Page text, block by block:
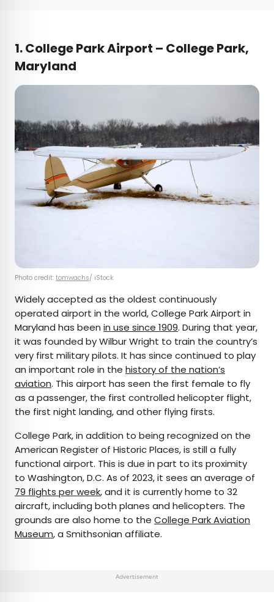
1. College Park Airport – College Park,
Maryland
Photo credit: tomwachs/ iStock
Widely accepted as the oldest continuously
operated airport in the world, College Park Airport in
Maryland has been in use since 1909. During that year,
it was founded by Wilbur Wright to train the country’s
very first military pilots. It has since continued to play
an important role in the history of the nation’s
aviation. This airport has seen the first female to fly
as a passenger, the first controlled helicopter flight,
the first night landing, and other flying firsts.
College Park, in addition to being recognized on the
American Register of Historic Places, is still a fully
functional airport. This is due in part to its proximity
to Washington, D.C. As of 2023, it sees an average of
79 flights per week, and it is currently home to 32
aircraft, including both planes and helicopters. The
grounds are also home to the College Park Aviation
Museum, a Smithsonian affiliate.
Advertisement